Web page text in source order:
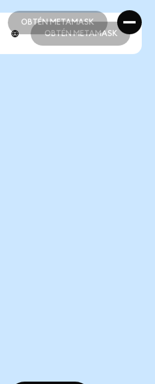
OBTÉN METAMASK
OBTÉN METAMASK
OBTÉN METAMASK